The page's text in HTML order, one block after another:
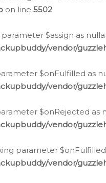
on line 5502
$assign as
vendor/
$onFulfilled as
vendor/
$onRejected
vendor/
parameter
vendor/